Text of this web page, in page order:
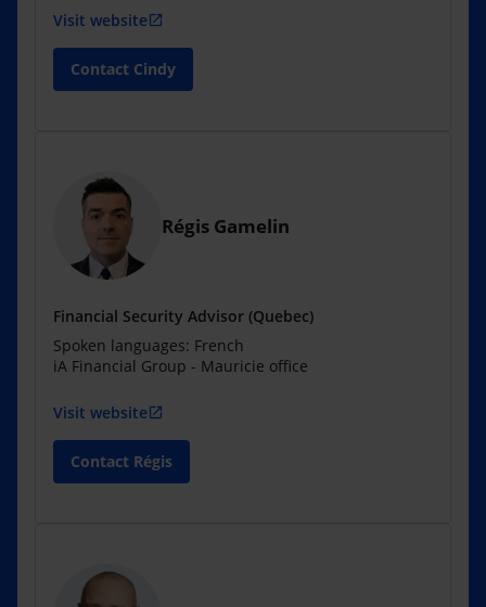
Visit website open_in_new
Contact Cindy
Régis Gamelin
Financial Security Advisor (Quebec)
Spoken languages: French
iA Financial Group - Mauricie office
Visit website open_in_new
Contact Régis